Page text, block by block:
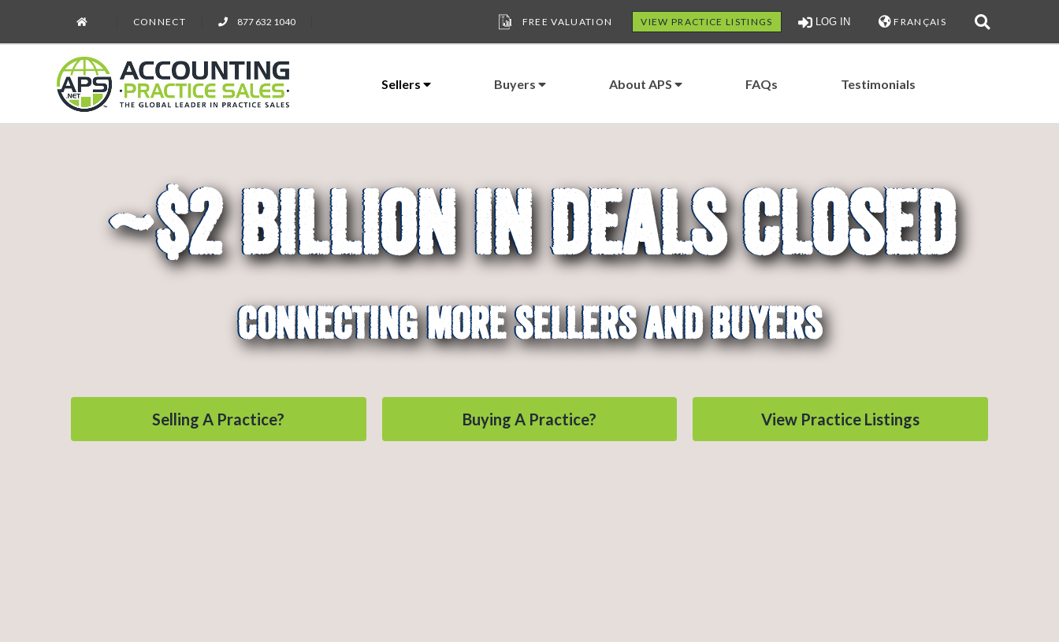
CONNECT 877 632 1040 FREE VALUATION VIEW PRACTICE LISTINGS LOG IN FRANÇAIS
Sellers Buyers About APS FAQs Testimonials
~$2 Billion In Deals Closed
#1 In Sales and Acquisitions
Selling A Practice? Buying A Practice? View Practice Listings